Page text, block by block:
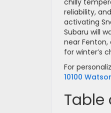
chilly
reliability,
activating
Subaru will
near Fenton,
for winter’s
For
10100
Table